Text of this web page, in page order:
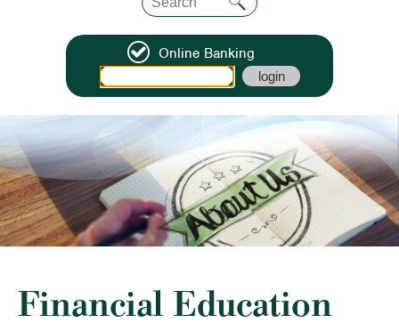
Online Banking
Financial Education